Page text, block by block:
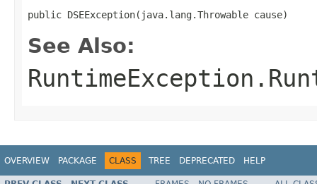
public DSEException(java.lang.Throwable cause)
See Also:
OVERVIEW PACKAGE CLASS TREE DEPRECATED HELP